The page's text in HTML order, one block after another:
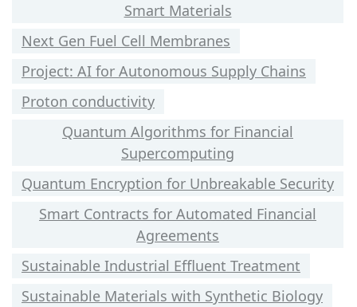
Smart Materials
Next Gen Fuel Cell Membranes
Project: AI for Autonomous Supply Chains
Proton conductivity
Quantum Algorithms for Financial
Supercomputing
Quantum Encryption for Unbreakable Security
Smart Contracts for Automated Financial
Agreements
Sustainable Industrial Effluent Treatment
Sustainable Materials with Synthetic Biology